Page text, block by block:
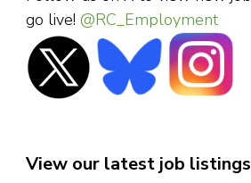
go live! @RC_Employment
View our latest job listings